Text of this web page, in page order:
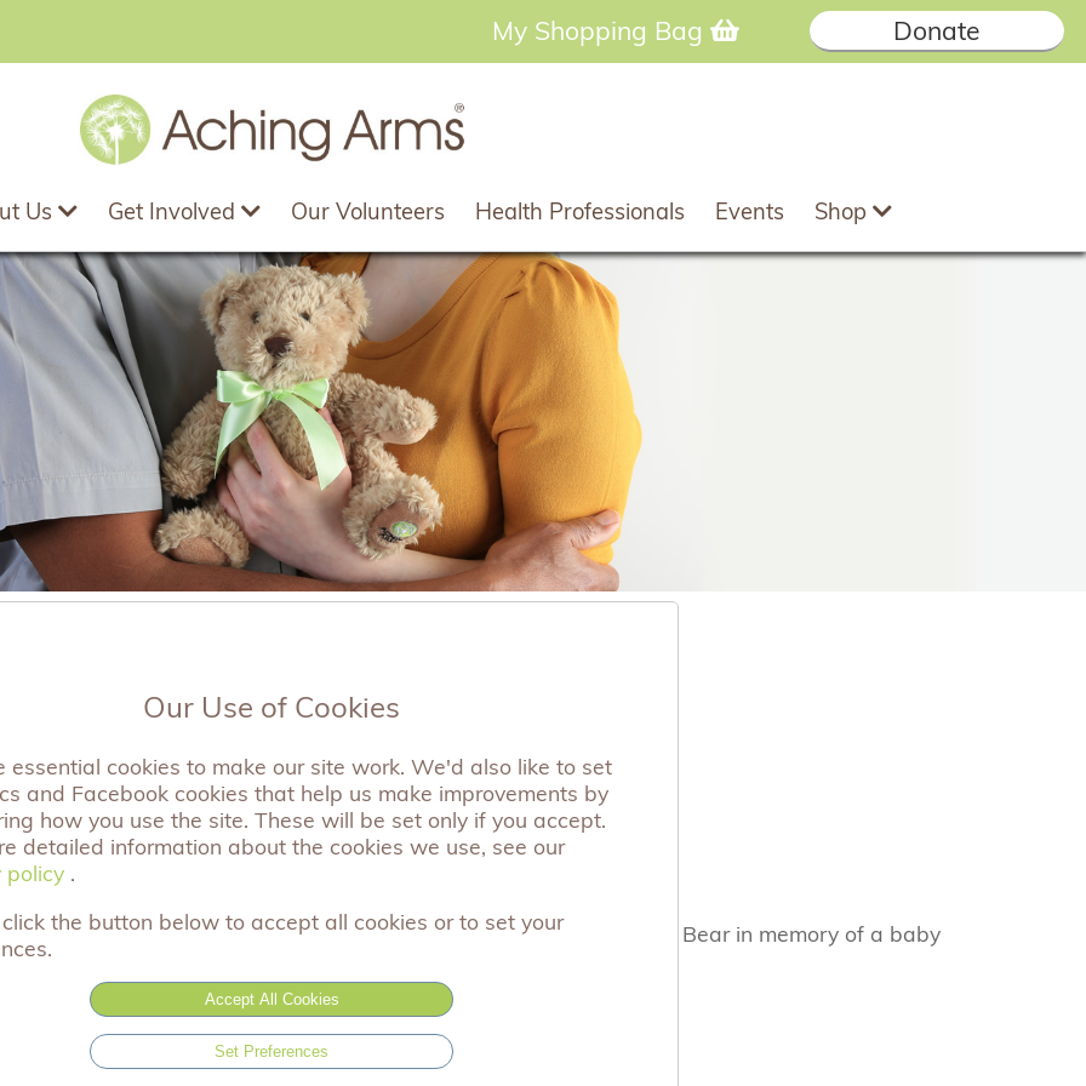
My Shopping Bag Donate
Us Get Involved Our Volunteers Health Professionals Events Shop
Filter by:
a Bear for Christmas 2023
2023
give the gift of comfort to another bereaved family by donating a Bear in memory of a baby
full article »
Our Use of Cookies
essential cookies to make our site work. We'd also like to set
and Facebook cookies that help us make improvements by
how you use the site. These will be set only if you accept.
detailed information about the cookies we use, see our
policy .
the button below to accept all cookies or to set your
Accept All Cookies
Set Preferences
policy